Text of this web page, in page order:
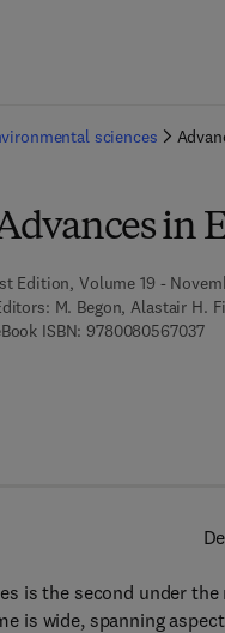
sciences
in
Edition, Volume 19 -
M. Begon, Alastair H.
ISBN: 97800805670379
is the second under
is wide, spanning